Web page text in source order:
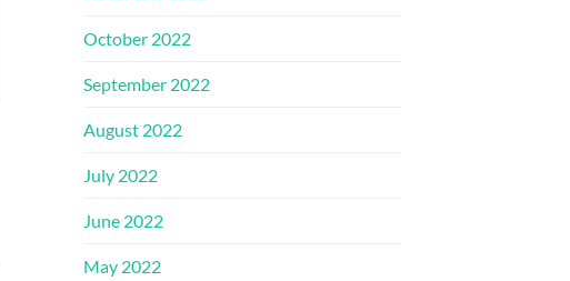
October 2022
September 2022
August 2022
July 2022
June 2022
May 2022